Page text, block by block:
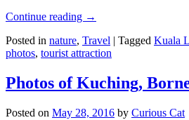
Continue reading →
Posted in nature, Travel | Tagged Kuala
photos, tourist attraction
Photos of Kuching,
Posted on May 28, 2016 by Curious Cat